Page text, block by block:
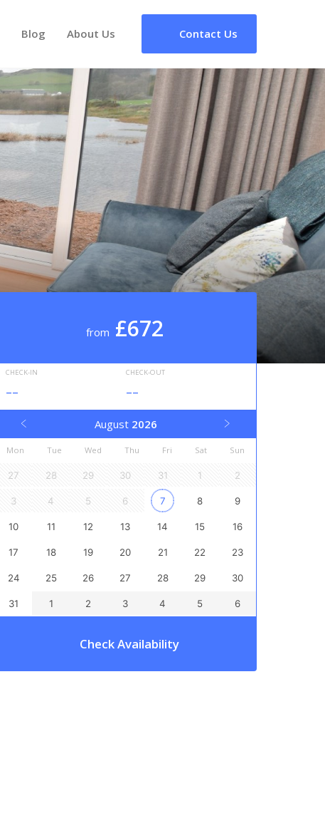
Blog About Us Contact Us
from £672
CHECK-IN
--
CHECK-OUT
--
August 2026
Mon Tue Wed Thu Fri Sat Sun
27 28 29 30 31 1 2
3 4 5 6 7 8 9
10 11 12 13 14 15 16
17 18 19 20 21 22 23
24 25 26 27 28 29 30
31 1 2 3 4 5 6
Check Availability